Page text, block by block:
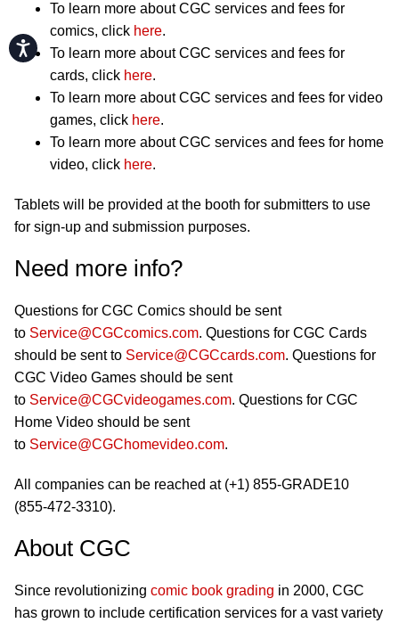
Accessibility
To learn more about CGC services and fees for
comics, click here.
To learn more about CGC services and fees for
cards, click here.
To learn more about CGC services and fees for video
games, click here.
To learn more about CGC services and fees for home
video, click here.
Tablets will be provided at the booth for submitters to use
for sign-up and submission purposes.
Need more info?
Questions for CGC Comics should be sent
to Service@CGCcomics.com. Questions for CGC Cards
should be sent to Service@CGCcards.com. Questions for
CGC Video Games should be sent
to Service@CGCvideogames.com. Questions for CGC
Home Video should be sent
to Service@CGChomevideo.com.
All companies can be reached at (+1) 855-GRADE10
(855-472-3310).
About CGC
Since revolutionizing comic book grading in 2000, CGC
has grown to include certification services for a vast variety